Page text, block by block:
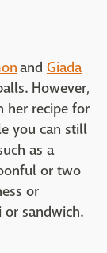
and Giada
However,
her recipe for
you can still
as a
or two
or
sandwich.